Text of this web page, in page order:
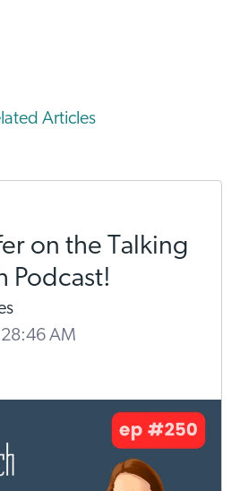
Articles
on the Talking
Podcast!
AM